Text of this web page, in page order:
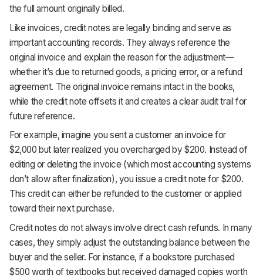
the full amount originally billed.
Like invoices, credit notes are legally binding and serve as
important accounting records. They always reference the
original invoice and explain the reason for the adjustment—
whether it’s due to returned goods, a pricing error, or a refund
agreement. The original invoice remains intact in the books,
while the credit note offsets it and creates a clear audit trail for
future reference.
For example, imagine you sent a customer an invoice for
$2,000 but later realized you overcharged by $200. Instead of
editing or deleting the invoice (which most accounting systems
don’t allow after finalization), you issue a credit note for $200.
This credit can either be refunded to the customer or applied
toward their next purchase.
Credit notes do not always involve direct cash refunds. In many
cases, they simply adjust the outstanding balance between the
buyer and the seller. For instance, if a bookstore purchased
$500 worth of textbooks but received damaged copies worth